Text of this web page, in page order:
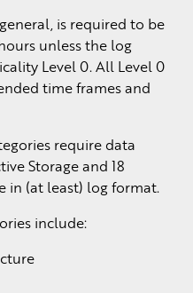
is required to be
unless the log
Level 0. All Level 0
time frames and
require data
Storage and 18
in (at least) log format.
include: